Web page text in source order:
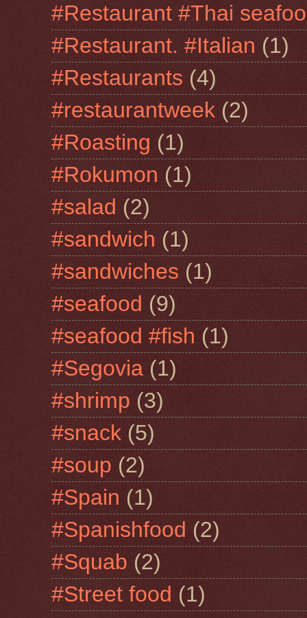
#Restaurant #Thai
#Restaurant. #Italian (1)
#Restaurants (4)
#restaurantweek (2)
#Roasting (1)
#Rokumon (1)
#salad (2)
#sandwich (1)
#sandwiches (1)
#seafood (9)
#seafood #fish (1)
#Segovia (1)
#shrimp (3)
#snack (5)
#soup (2)
#Spain (1)
#Spanishfood (2)
#Squab (2)
#Street food (1)